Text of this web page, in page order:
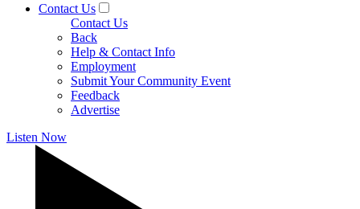
Contact Us
Contact Us
Back
Help & Contact Info
Employment
Submit Your Community Event
Feedback
Advertise
Listen Now